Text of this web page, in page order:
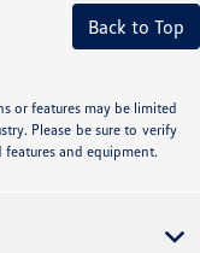
Back to Top
or features may be limited
Please be sure to verify
and equipment.